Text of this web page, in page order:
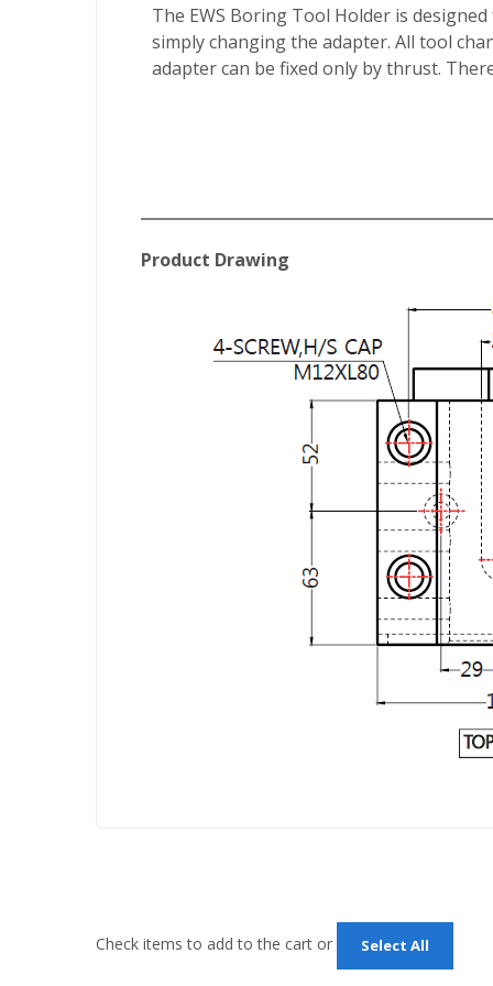
The EWS Boring Tool Holder is
simply changing the adapter. All tool
adapter can be fixed only by thrust.
Product Drawing
Check items to add to the cart or Select All